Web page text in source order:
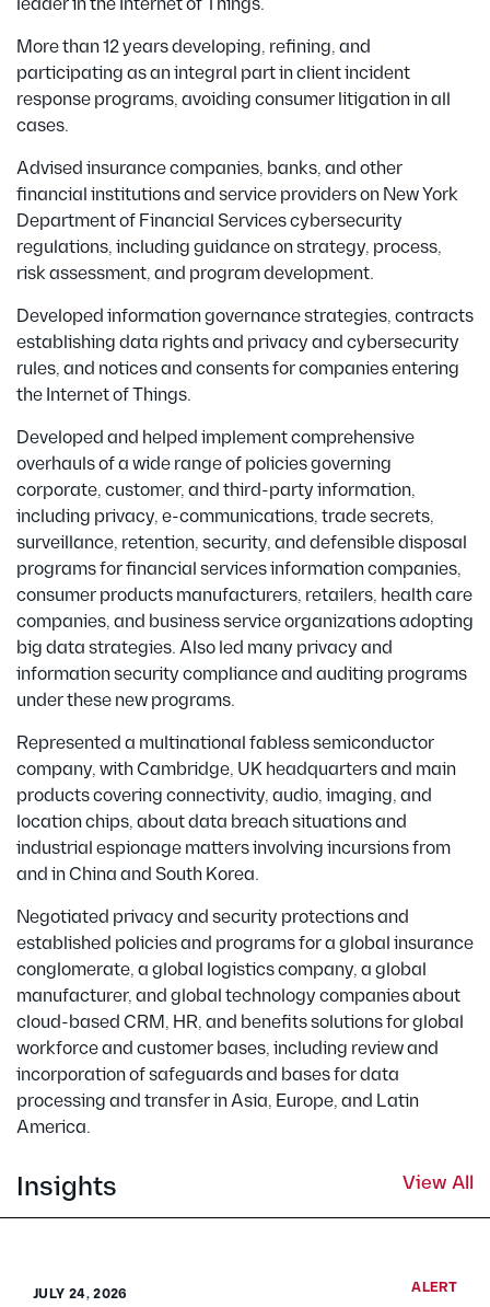
leader in the Internet of Things.
More than 12 years developing, refining, and
participating as an integral part in client incident
response programs, avoiding consumer litigation in all
cases.
Advised insurance companies, banks, and other
financial institutions and service providers on New York
Department of Financial Services cybersecurity
regulations, including guidance on strategy, process,
risk assessment, and program development.
Developed information governance strategies, contracts
establishing data rights and privacy and cybersecurity
rules, and notices and consents for companies entering
the Internet of Things.
Developed and helped implement comprehensive
overhauls of a wide range of policies governing
corporate, customer, and third-party information,
including privacy, e-communications, trade secrets,
surveillance, retention, security, and defensible disposal
programs for financial services information companies,
consumer products manufacturers, retailers, health care
companies, and business service organizations adopting
big data strategies. Also led many privacy and
information security compliance and auditing programs
under these new programs.
Represented a multinational fabless semiconductor
company, with Cambridge, UK headquarters and main
products covering connectivity, audio, imaging, and
location chips, about data breach situations and
industrial espionage matters involving incursions from
and in China and South Korea.
Negotiated privacy and security protections and
established policies and programs for a global insurance
conglomerate, a global logistics company, a global
manufacturer, and global technology companies about
cloud-based CRM, HR, and benefits solutions for global
workforce and customer bases, including review and
incorporation of safeguards and bases for data
processing and transfer in Asia, Europe, and Latin
America.
Insights View All
ALERT
JULY 24, 2026